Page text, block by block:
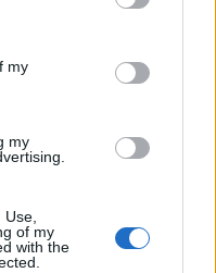
its third-party tags to
in below Google
my
my
of my
with the
2000 2010
Administrator of United
present year. The gender
as the data presents the